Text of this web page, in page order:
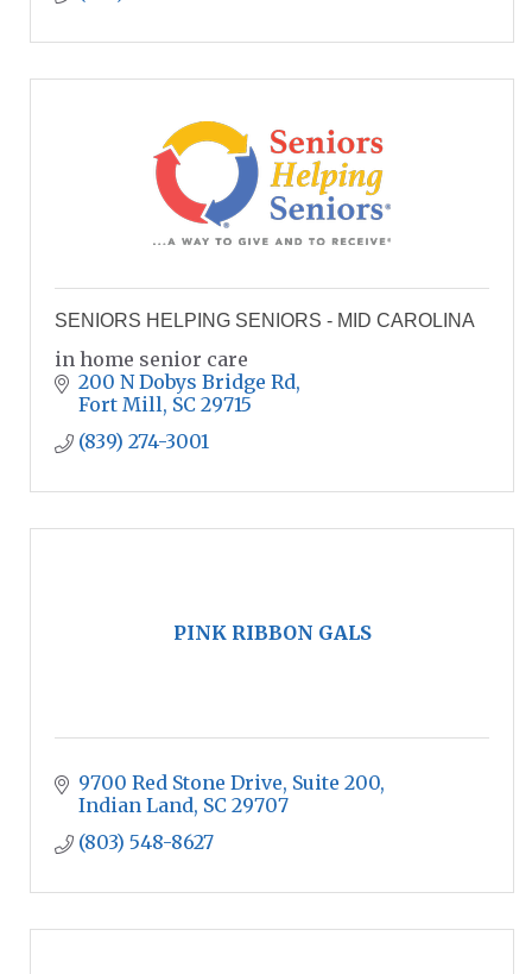
SENIORS HELPING SENIORS - MID CAROLINA
in home senior care
200 N Dobys Bridge Rd
Fort Mill SC 29715
(839) 274-3001
PINK RIBBON GALS
9700 Red Stone Drive, Suite 200
Indian Land SC 29707
(803) 548-8627